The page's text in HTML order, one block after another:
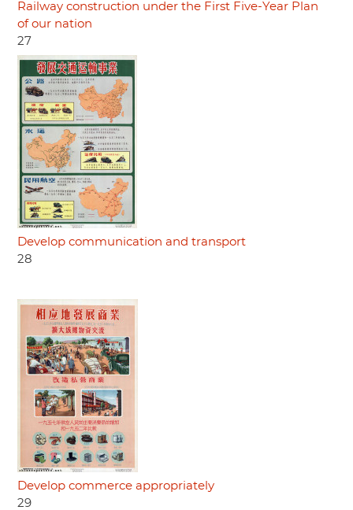
Railway construction under the First Five-Year Plan
of our nation
27
Develop communication and transport
28
Develop commerce appropriately
29